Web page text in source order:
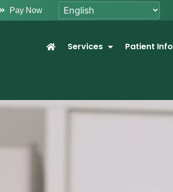
Pay Now
Services Patient Info